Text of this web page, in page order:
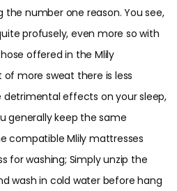
number one reason. You see,
profusely, even more so with
offered in the Mlily
more sweat there is less
detrimental effects on your sleep,
generally keep the same
compatible Mlily mattresses
for washing; Simply unzip the
wash in cold water before hang